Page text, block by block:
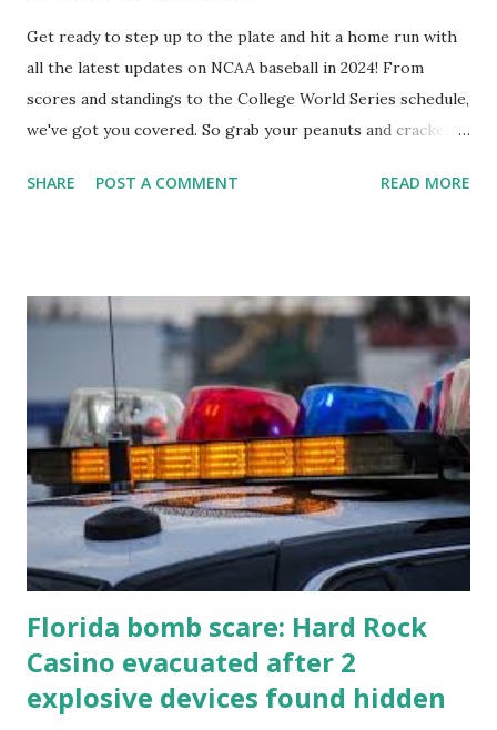
Get ready to step up to the plate and hit a home run with
all the latest updates on NCAA baseball in 2024! From
scores and standings to the College World Series schedule,
we've got you covered. So grab your peanuts and cracker
know about this year's tournament and how you can catch
SHARE POST A COMMENT READ MORE
Florida bomb scare: Hard Rock
Casino evacuated after 2
explosive devices found hidden